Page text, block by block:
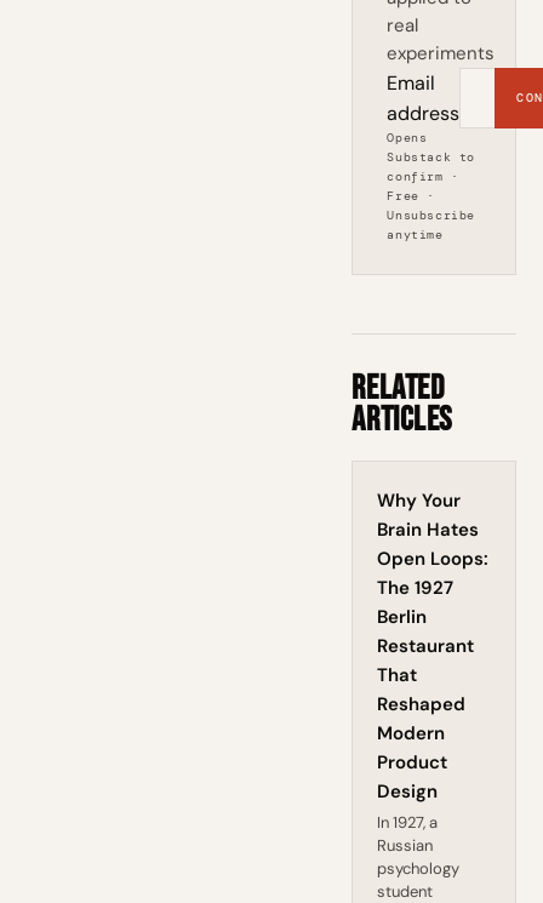
real
experiments
Email
address
Opens
Substack to
confirm ·
Free ·
Unsubscribe
anytime
Related
Articles
Why Your
Brain Hates
Open Loops:
The 1927
Berlin
Restaurant
That
Reshaped
Modern
Product
Design
In 1927, a
Russian
psychology
student